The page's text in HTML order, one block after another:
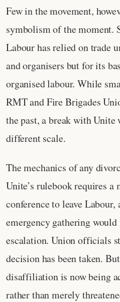
Few in the movement,
symbolism of the moment.
Labour has relied on trade
and organisers but for its
organised labour. While
RMT and Fire Brigades
the past, a break with
different scale.
The mechanics of any
Unite’s rulebook requires a
conference to leave Labour,
emergency gathering
escalation. Union officials
decision has been taken.
disaffiliation is now being
rather than merely